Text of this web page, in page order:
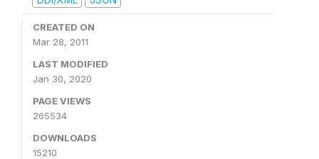
CREATED ON
Mar 28, 2011
LAST MODIFIED
Jan 30, 2020
PAGE VIEWS
265534
DOWNLOADS
15210